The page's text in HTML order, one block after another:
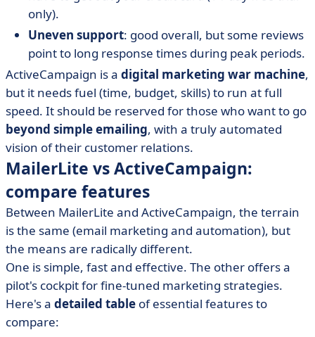
only).
Uneven support: good overall, but some reviews
point to long response times during peak periods.
ActiveCampaign is a digital marketing war machine,
but it needs fuel (time, budget, skills) to run at full
speed. It should be reserved for those who want to go
beyond simple emailing, with a truly automated
vision of their customer relations.
MailerLite vs ActiveCampaign:
compare features
Between MailerLite and ActiveCampaign, the terrain
is the same (email marketing and automation), but
the means are radically different.
One is simple, fast and effective. The other offers a
pilot's cockpit for fine-tuned marketing strategies.
Here's a detailed table of essential features to
compare: